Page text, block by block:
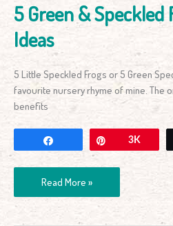
5 Green &
Ideas
5 Little Speckled Frogs or 5 Green
favourite nursery rhyme of mine. The
benefits
Pin3K
Read More »